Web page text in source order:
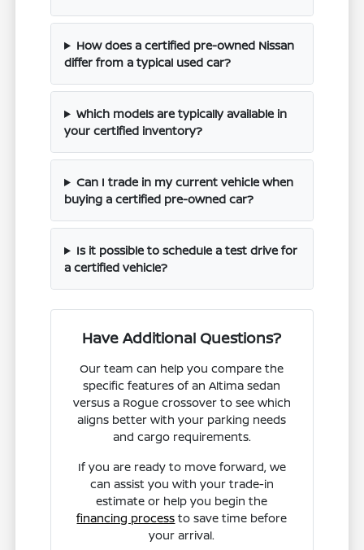
How does a certified pre-owned Nissan
differ from a typical used car?
Which models are typically available in
your certified inventory?
Can I trade in my current vehicle when
buying a certified pre-owned car?
Is it possible to schedule a test drive for
a certified vehicle?
Have Additional Questions?
Our team can help you compare the
specific features of an Altima sedan
versus a Rogue crossover to see which
aligns better with your parking needs
and cargo requirements.
If you are ready to move forward, we
can assist you with your trade-in
estimate or help you begin the
financing process to save time before
your arrival.